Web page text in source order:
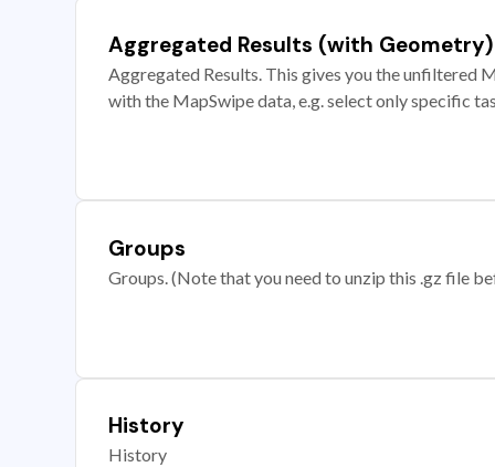
Aggregated Results (with Geometry)
Aggregated Results. This gives you the unfiltered
with the MapSwipe data, e.g. select only specific
Groups
Groups. (Note that you need to unzip this .gz file
History
History